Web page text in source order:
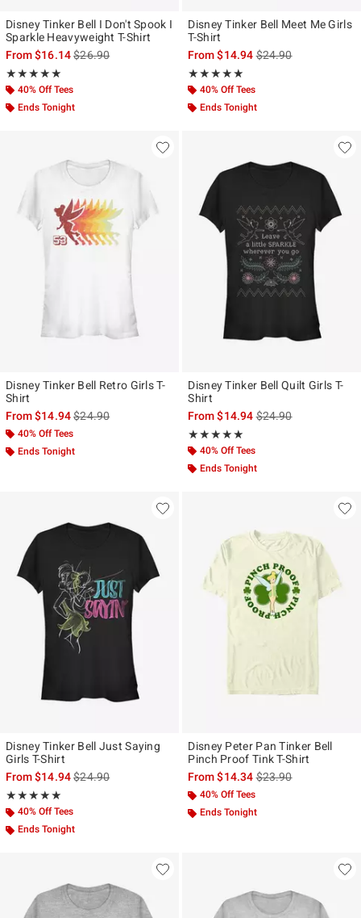
Disney Tinker Bell I Don't Spook I
Sparkle Heavyweight T-Shirt
From$16.14is sales price, the original price is
$26.90
★★★★★
Rating, 5 out of 5
★★★★★
40% Off Tees
Ends Tonight
Disney Tinker Bell Meet Me Girls
T-Shirt
From$14.94is sales price, the
$24.90
★★★★★
Rating, 5 out of 5
★★★★★
40% Off Tees
Ends Tonight
Disney Tinker Bell Retro Girls T-
Shirt
From$14.94is sales price, the original price is
$24.90
40% Off Tees
Ends Tonight
Disney Tinker Bell Quilt Girls T-
Shirt
From$14.94is sales price, the
$24.90
★★★★★
Rating, 5 out of 5
★★★★★
40% Off Tees
Ends Tonight
Disney Tinker Bell Just Saying
Girls T-Shirt
From$14.94is sales price, the original price is
$24.90
★★★★★
Rating, 5 out of 5
★★★★★
40% Off Tees
Ends Tonight
Disney Peter Pan Tinker Bell
Pinch Proof Tink T-Shirt
From$14.34is sales price, the
$23.90
40% Off Tees
Ends Tonight